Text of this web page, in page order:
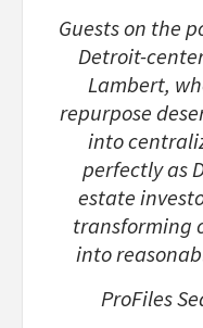
Guests on the
Detroit-
Lambert,
repurpose
into
perfectly as
estate
transforming
into
ProFiles